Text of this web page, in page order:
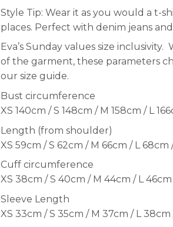
Style Tip: Wear it as you would a t-
places. Perfect with denim jeans
Eva’s Sunday values size
of the garment, these parameters
our size guide.
Bust circumference
XS 140cm / S 148cm / M 158cm / L
Length (from shoulder)
XS 59cm / S 62cm / M 66cm / L 68cm
Cuff circumference
XS 38cm / S 40cm / M 44cm / L
Sleeve Length
XS 33cm / S 35cm / M 37cm / L